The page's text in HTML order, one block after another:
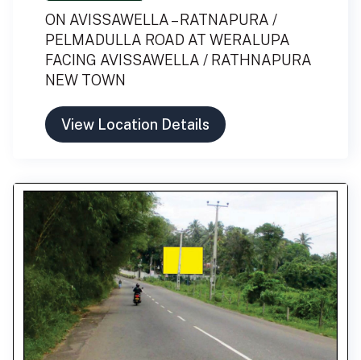
ON AVISSAWELLA – RATNAPURA /
PELMADULLA ROAD AT WERALUPA
FACING AVISSAWELLA / RATHNAPURA
NEW TOWN
View Location Details